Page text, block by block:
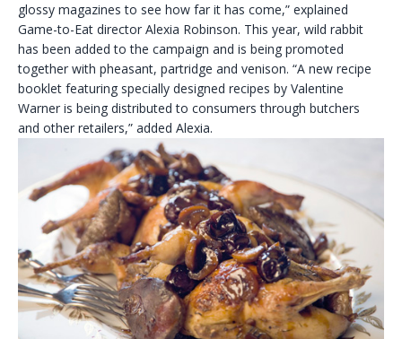
glossy magazines to see how far it has come,” explained
Game-to-Eat director Alexia Robinson. This year, wild rabbit
has been added to the campaign and is being promoted
together with pheasant, partridge and venison. “A new recipe
booklet featuring specially designed recipes by Valentine
Warner is being distributed to consumers through butchers
and other retailers,” added Alexia.